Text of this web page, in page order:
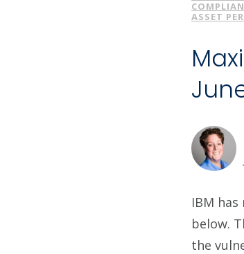
ASSET
IBM
below.
the